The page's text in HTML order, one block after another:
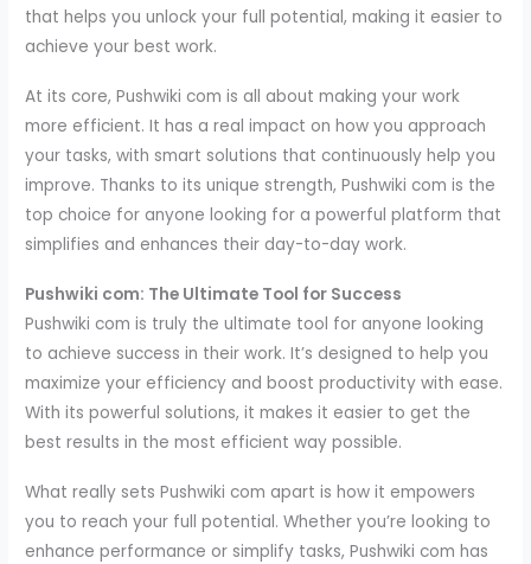
that helps you unlock your full potential, making it easier to
achieve your best work.
At its core, Pushwiki com is all about making your work
more efficient. It has a real impact on how you approach
your tasks, with smart solutions that continuously help you
improve. Thanks to its unique strength, Pushwiki com is the
top choice for anyone looking for a powerful platform that
simplifies and enhances their day-to-day work.
Pushwiki com: The Ultimate Tool for Success
Pushwiki com is truly the ultimate tool for anyone looking
to achieve success in their work. It’s designed to help you
maximize your efficiency and boost productivity with ease.
With its powerful solutions, it makes it easier to get the
best results in the most efficient way possible.
What really sets Pushwiki com apart is how it empowers
you to reach your full potential. Whether you’re looking to
enhance performance or simplify tasks, Pushwiki com has